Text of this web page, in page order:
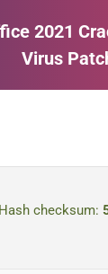
2021
Virus
Hash checksum: